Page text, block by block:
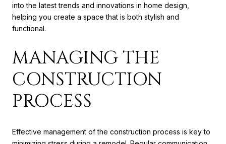
into the latest trends and innovations in home design,
helping you create a space that is both stylish and
functional.
MANAGING THE
CONSTRUCTION
PROCESS
Effective management of the construction process is key to